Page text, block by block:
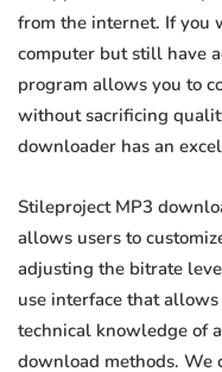
from the internet. If you
computer but still have
program allows you to
without sacrificing
downloader has an
Stileproject MP3
allows users to
adjusting the bitrate
use interface that
technical knowledge of
download methods. We